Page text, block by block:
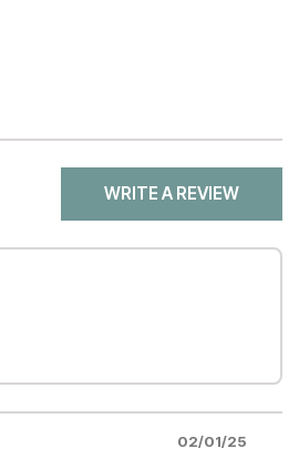
WRITE A REVIEW
02/01/25